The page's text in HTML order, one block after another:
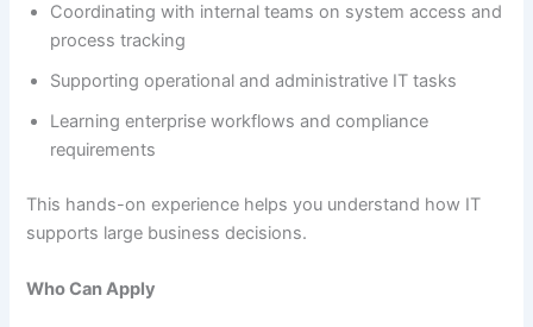
Coordinating with internal teams on system access and
process tracking
Supporting operational and administrative IT tasks
Learning enterprise workflows and compliance
requirements
This hands-on experience helps you understand how IT
supports large business decisions.
Who Can Apply